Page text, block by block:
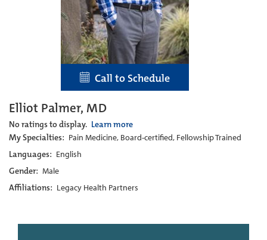
Call to Schedule
Elliot Palmer, MD
No ratings to display. Learn more
My Specialties: Pain Medicine, Board-certified, Fellowship Trained
Languages: English
Gender: Male
Affiliations: Legacy Health Partners